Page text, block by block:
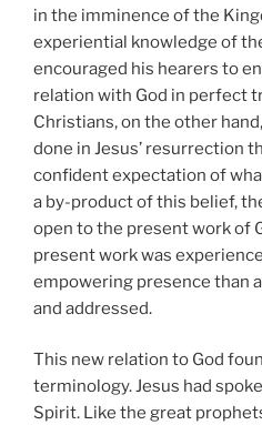
in the imminence of the
experiential knowledge of
encouraged his hearers to
relation with God in perfect
Christians, on the other
done in Jesus’ resurrection
confident expectation of
a by-product of this belief,
open to the present work of
present work was
empowering presence than
and addressed.
This new relation to God
terminology. Jesus had
Spirit. Like the great